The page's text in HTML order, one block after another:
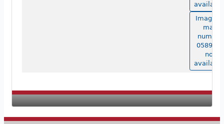
Image of
map
number
05898 is
not